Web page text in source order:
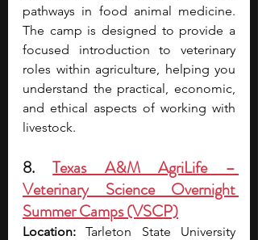
pathways in food animal medicine.
The camp is designed to provide a
focused introduction to veterinary
roles within agriculture, helping you
understand the practical, economic,
and ethical aspects of working with
livestock.
8. Texas A&M AgriLife –
Veterinary Science Overnight
Summer Camps (VSCP)
Location: Tarleton State University